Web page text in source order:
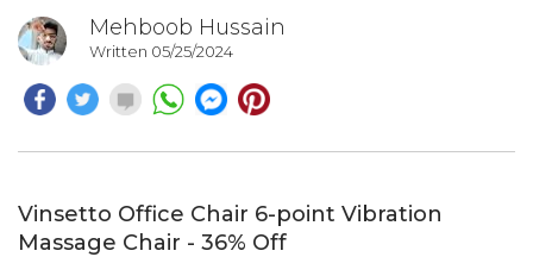
Mehboob Hussain
Written 05/25/2024
Vinsetto Office Chair 6-point Vibration
Massage Chair - 36% Off